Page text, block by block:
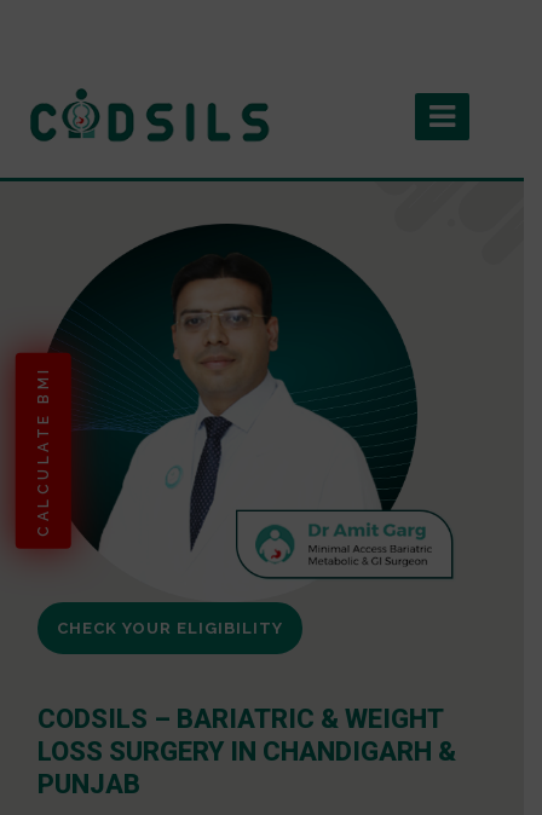
CALCULATE BMI
CHECK YOUR ELIGIBILITY
CODSILS – BARIATRIC & WEIGHT
LOSS SURGERY IN CHANDIGARH &
PUNJAB